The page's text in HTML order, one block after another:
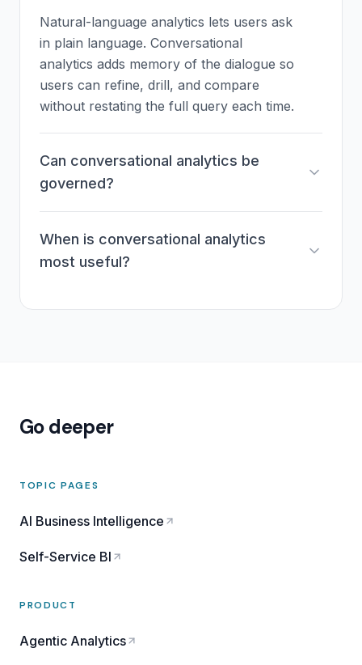
Natural-language analytics lets users ask
in plain language. Conversational
analytics adds memory of the dialogue so
users can refine, drill, and compare
without restating the full query each time.
Can conversational analytics be
governed?
When is conversational analytics
most useful?
Go deeper
TOPIC PAGES
AI Business Intelligence
Self-Service BI
PRODUCT
Agentic Analytics